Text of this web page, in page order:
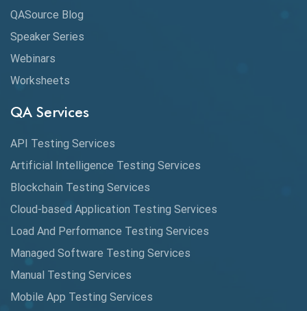
Application Security
Artificial Intelligence
Automated Game Testing
Automated Testing
Automation Metrics
Automation Testing
QASource Blog
Speaker Series
Webinars
Worksheets
QA Services
API Testing Services
Artificial Intelligence Testing Services
Blockchain Testing Services
Cloud-based Application Testing Services
Load And Performance Testing Services
Managed Software Testing Services
Manual Testing Services
Mobile App Testing Services